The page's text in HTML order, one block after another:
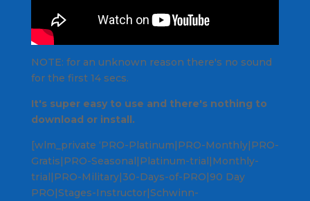
NOTE: for an unknown reason there's no sound
for the first 14 secs.
It's super easy to use and there's nothing to
download or install.
[wlm_private ‘PRO-Platinum|PRO-Monthly|PRO-
Gratis|PRO-Seasonal|Platinum-trial|Monthly-
trial|PRO-Military|30-Days-of-PRO|90 Day
PRO|Stages-Instructor|Schwinn-